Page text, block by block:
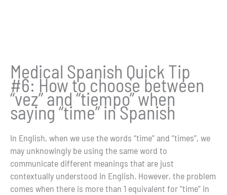
Medical Spanish Quick Tip
#6: How to choose between
“vez” and “tiempo” when
saying “time” in Spanish
In English, when we use the words “time” and “times”, we
may unknowingly be using the same word to
communicate different meanings that are just
contextually understood in English. However, the problem
comes when there is more than 1 equivalent for “time” in